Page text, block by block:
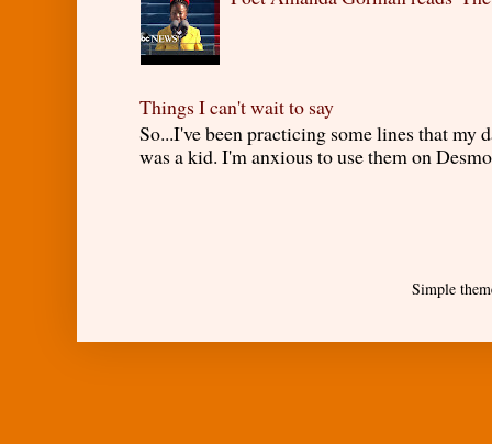
Things I can't wait to say
So...I've been practicing some lines that my
was a kid. I'm anxious to use them on
Simple